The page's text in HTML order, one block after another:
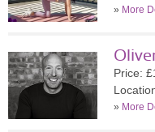
» More
Price:
» More